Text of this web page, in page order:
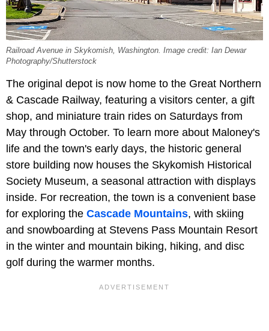
Railroad Avenue in Skykomish, Washington. Image credit: Ian Dewar
Photography/Shutterstock
The original depot is now home to the Great Northern
& Cascade Railway, featuring a visitors center, a gift
shop, and miniature train rides on Saturdays from
May through October. To learn more about Maloney's
life and the town's early days, the historic general
store building now houses the Skykomish Historical
Society Museum, a seasonal attraction with displays
inside. For recreation, the town is a convenient base
for exploring the Cascade Mountains, with skiing
and snowboarding at Stevens Pass Mountain Resort
in the winter and mountain biking, hiking, and disc
golf during the warmer months.